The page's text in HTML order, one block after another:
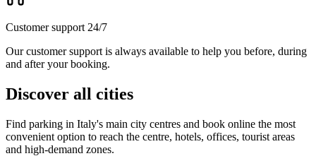
Customer support 24/7
Our customer support is always available to help you before, during
and after your booking.
Discover all cities
Find parking in Italy's main city centres and book online the most
convenient option to reach the centre, hotels, offices, tourist areas
and high-demand zones.